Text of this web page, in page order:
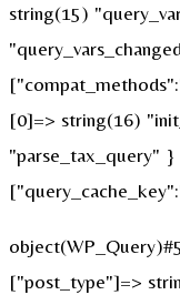
string(15)
[0]=> string(16)
"parse_tax_query" }
["post_type"]=>